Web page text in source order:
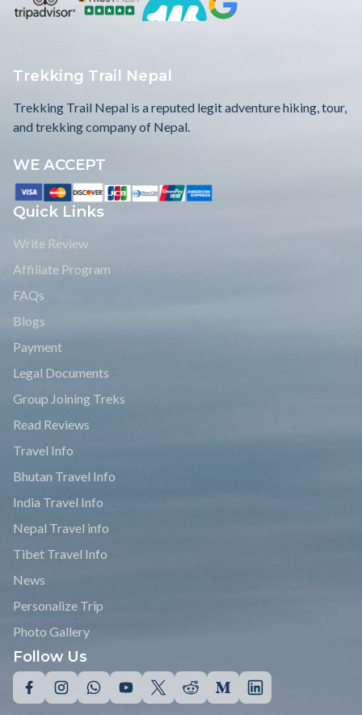
Trekking Trail Nepal
Trekking Trail Nepal is a reputed legit adventure hiking, tour,
and trekking company of Nepal.
WE ACCEPT
Quick Links
Write Review
Affiliate Program
FAQs
Blogs
Payment
Legal Documents
Group Joining Treks
Read Reviews
Travel Info
Bhutan Travel Info
India Travel Info
Nepal Travel info
Tibet Travel Info
News
Personalize Trip
Photo Gallery
Follow Us